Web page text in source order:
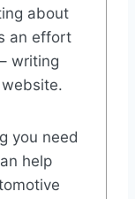
about
an effort
writing
you need
help